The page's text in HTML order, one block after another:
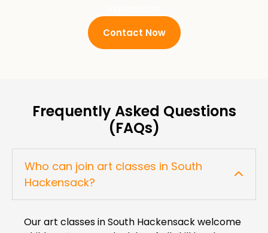
Contact Now
Frequently Asked Questions
(FAQs)
Who can join art classes in South
Hackensack?
Our art classes in South Hackensack welcome